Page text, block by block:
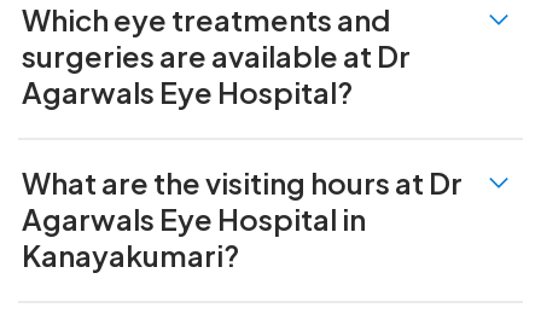
Which eye treatments and
surgeries are available at Dr
Agarwals Eye Hospital?
What are the visiting hours at Dr
Agarwals Eye Hospital in
Kanayakumari?